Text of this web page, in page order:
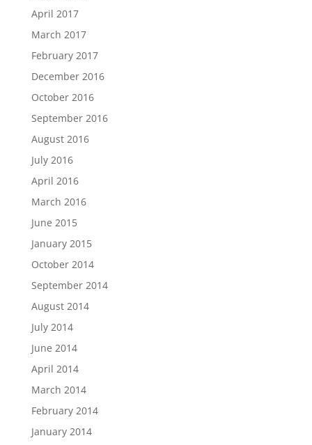
April 2017
March 2017
February 2017
December 2016
October 2016
September 2016
August 2016
July 2016
April 2016
March 2016
June 2015
January 2015
October 2014
September 2014
August 2014
July 2014
June 2014
April 2014
March 2014
February 2014
January 2014